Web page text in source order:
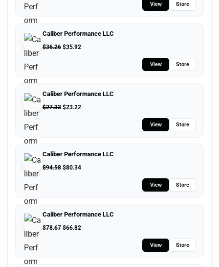
View Store
Caliber Performance LLC
$36.26 $35.92
View Store
Caliber Performance LLC
$27.33 $23.22
View Store
Caliber Performance LLC
$94.58 $80.34
View Store
Caliber Performance LLC
$78.67 $66.82
View Store